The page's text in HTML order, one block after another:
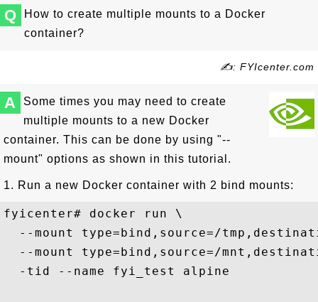
Q
How to create multiple mounts to a Docker
container?
✍: FYIcenter.com
A
Some times you may need to create
multiple mounts to a new Docker
container. This can be done by using "--
mount" options as shown in this tutorial.
1. Run a new Docker container with 2 bind mounts:
fyicenter# docker run \
--mount type=bind,source=/
--mount type=bind,source=/
  -tid --name fyi_test alpine